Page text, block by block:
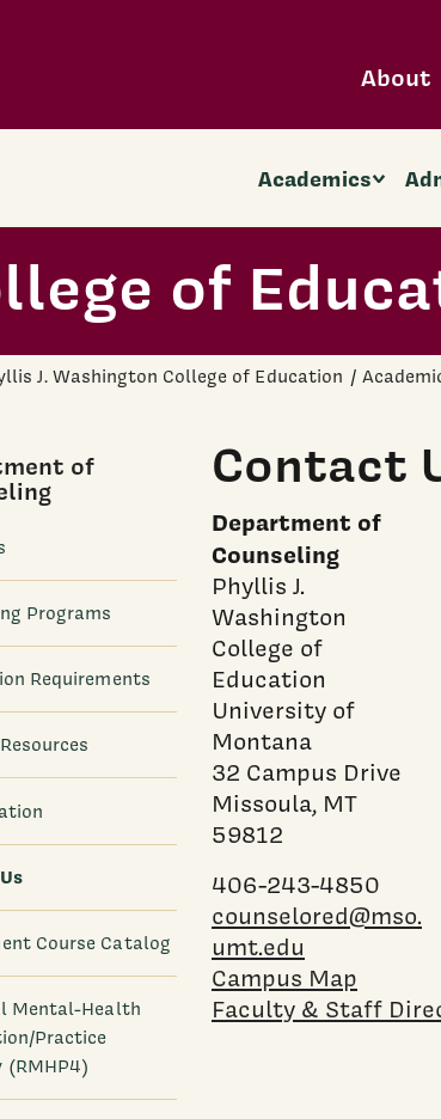
About
Academics
of
J. Washington College of Education
of
Programs
Requirements
Course Catalog
Mental-Health
Practice
(RMHP4)
Contact
Department of
Counseling
Phyllis J.
Washington
College of
Education
University of
Montana
32 Campus Drive
Missoula, MT
59812
406-243-4850
counselored@mso.
umt.edu
Campus Map
Faculty & Staff